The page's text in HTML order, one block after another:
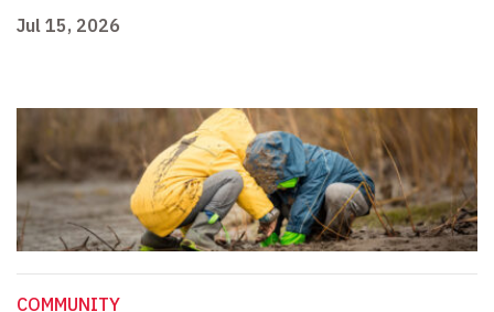
Jul 15, 2026
COMMUNITY